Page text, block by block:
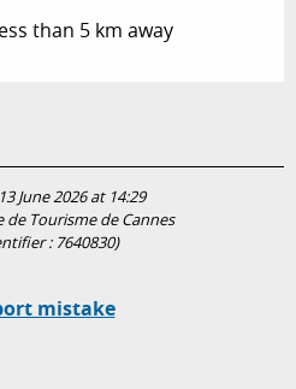
than 5 km away
June 2026 at 14:29
de Tourisme de Cannes
: 7640830)
mistake